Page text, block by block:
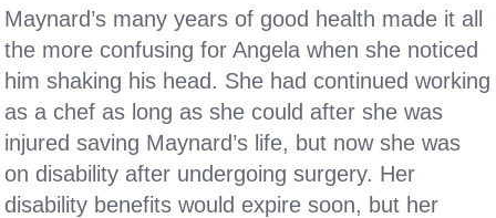
Maynard’s many years of good health made it all
the more confusing for Angela when she noticed
him shaking his head. She had continued working
as a chef as long as she could after she was
injured saving Maynard’s life, but now she was
on disability after undergoing surgery. Her
disability benefits would expire soon, but her